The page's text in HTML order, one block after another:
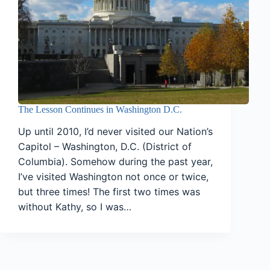
The Lesson Continues in Washington D.C.
Up until 2010, I’d never visited our Nation’s
Capitol – Washington, D.C. (District of
Columbia). Somehow during the past year,
I’ve visited Washington not once or twice,
but three times! The first two times was
without Kathy, so I was…